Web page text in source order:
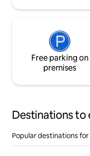
Free parking on
premises
Destinations to
Popular destinations